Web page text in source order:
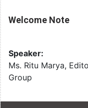
Welcome Note
Speaker:
Ms. Ritu Marya,
Group